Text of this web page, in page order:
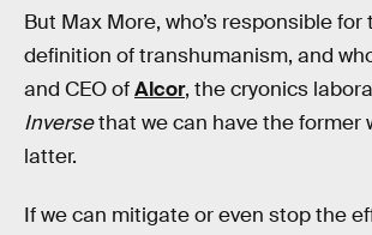
But Max More, who’s responsible for
definition of transhumanism, and
and CEO ofAlcor, the cryonics
Inversethat we can have the former
latter.
If we can mitigate or even stop the